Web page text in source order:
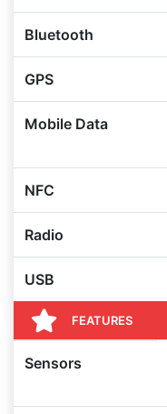
Bluetooth
GPS
Mobile Data
NFC
Radio
USB
FEATURES
Sensors